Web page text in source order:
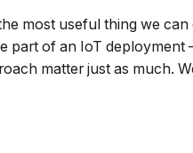
most useful thing we
part of an IoT
matter just as much.